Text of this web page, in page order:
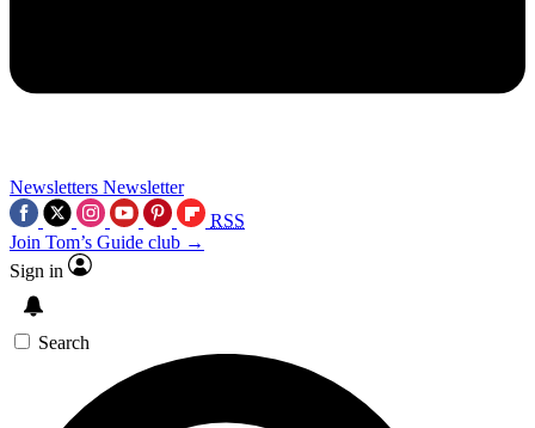
Newsletters Newsletter
RSS
Join Tom’s Guide club →
Sign in
Search